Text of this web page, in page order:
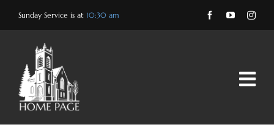
Sunday Service is at 10:30 am